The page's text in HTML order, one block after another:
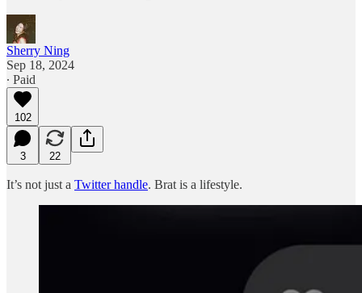
Sherry Ning
Sep 18, 2024
∙ Paid
102
3 22
It’s not just a Twitter handle. Brat is a lifestyle.